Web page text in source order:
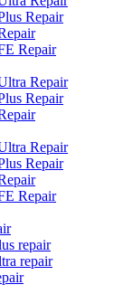
Repair
Repair
Repair
Repair
Repair
Repair
Repair
repair
repair